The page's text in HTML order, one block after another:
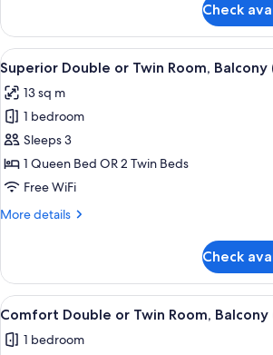
side
Quadruple
Suite
with
bath
and
street
side
Check
View
all
photos
for
Superior
Double
or
Room,
A hotel
5
Superior Double or Twin Room, Balcony
13 sq m
1 bedroom
Sleeps 3
1 Queen Bed OR 2 Twin Beds
Free WiFi
More details
More
Double
or
Twin
Balcony
Check
View
all
photos
A hotel
6
Comfort Double or Twin Room, Balcony
1 bedroom